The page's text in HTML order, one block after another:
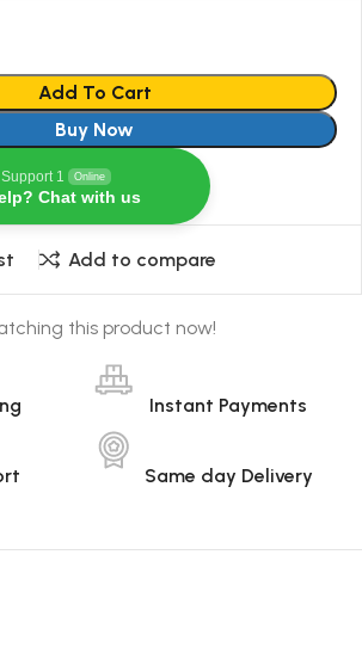
Add To Cart
Buy Now
1 Online
Chat with us
Add to compare
this product now!
Instant Payments
Same day Delivery